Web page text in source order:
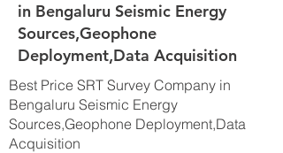
in Bengaluru Seismic Energy
Sources,Geophone
Deployment,Data Acquisition
Best Price SRT Survey Company in
Bengaluru Seismic Energy
Sources,Geophone Deployment,Data
Acquisition